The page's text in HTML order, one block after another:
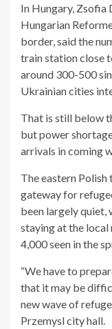
In Hungary, Zsofia
Hungarian
border, said the
train station close
around 300-500
Ukrainian cities
That is still below
but power
arrivals in coming
The eastern
gateway for
been largely quiet,
staying at the
4,000 seen in the
“We have to
that it may be
new wave of
Przemysl city hall.